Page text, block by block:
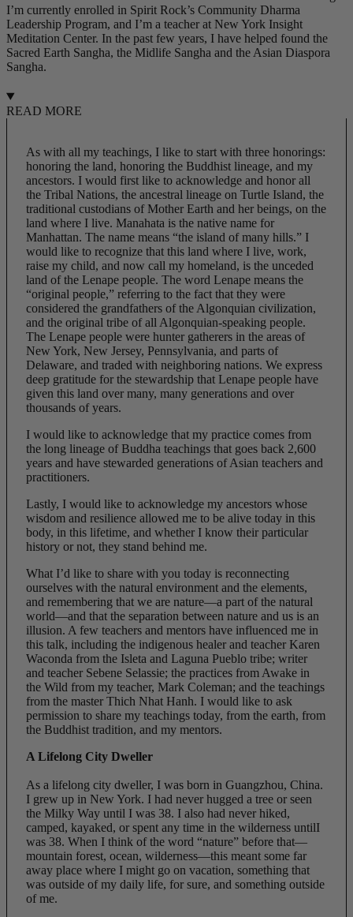
I’m currently enrolled in Spirit Rock’s Community Dharma
Leadership Program, and I’m a teacher at New York Insight
Meditation Center. In the past few years, I have helped found the
Sacred Earth Sangha, the Midlife Sangha and the Asian Diaspora
Sangha.
READ MORE
As with all my teachings, I like to start with three honorings:
honoring the land, honoring the Buddhist lineage, and my
ancestors. I would first like to acknowledge and honor all
the Tribal Nations, the ancestral lineage on Turtle Island, the
traditional custodians of Mother Earth and her beings, on the
land where I live. Manahata is the native name for
Manhattan. The name means “the island of many hills.” I
would like to recognize that this land where I live, work,
raise my child, and now call my homeland, is the unceded
land of the Lenape people. The word Lenape means the
“original people,” referring to the fact that they were
considered the grandfathers of the Algonquian civilization,
and the original tribe of all Algonquian-speaking people.
The Lenape people were hunter gatherers in the areas of
New York, New Jersey, Pennsylvania, and parts of
Delaware, and traded with neighboring nations. We express
deep gratitude for the stewardship that Lenape people have
given this land over many, many generations and over
thousands of years.
I would like to acknowledge that my practice comes from
the long lineage of Buddha teachings that goes back 2,600
years and have stewarded generations of Asian teachers and
practitioners.
Lastly, I would like to acknowledge my ancestors whose
wisdom and resilience allowed me to be alive today in this
body, in this lifetime, and whether I know their particular
history or not, they stand behind me.
What I’d like to share with you today is reconnecting
ourselves with the natural environment and the elements,
and remembering that we are nature—a part of the natural
world—and that the separation between nature and us is an
illusion. A few teachers and mentors have influenced me in
this talk, including the indigenous healer and teacher Karen
Waconda from the Isleta and Laguna Pueblo tribe; writer
and teacher Sebene Selassie; the practices from Awake in
the Wild from my teacher, Mark Coleman; and the teachings
from the master Thich Nhat Hanh. I would like to ask
permission to share my teachings today, from the earth, from
the Buddhist tradition, and my mentors.
A Lifelong City Dweller
As a lifelong city dweller, I was born in Guangzhou, China.
I grew up in New York. I had never hugged a tree or seen
the Milky Way until I was 38. I also had never hiked,
camped, kayaked, or spent any time in the wilderness untilI
was 38. When I think of the word “nature” before that—
mountain forest, ocean, wilderness—this meant some far
away place where I might go on vacation, something that
was outside of my daily life, for sure, and something outside
of me.